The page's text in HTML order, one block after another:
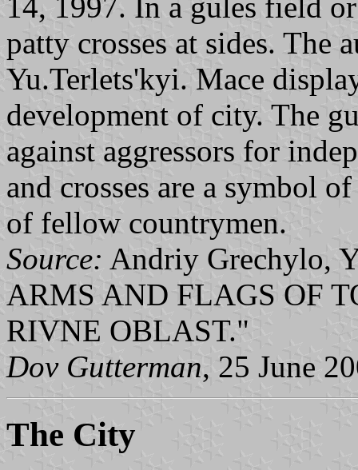
14, 1997. In a gules field
patty crosses at sides. The
Yu.Terlets'kyi. Mace
development of city. The
against aggressors for
and crosses are a symbol
of fellow countrymen.
Source: Andriy Grechylo,
ARMS AND FLAGS OF
RIVNE OBLAST."
Dov Gutterman, 25 June
The City